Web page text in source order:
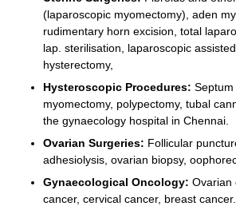
(laparoscopic myomectomy), aden
rudimentary horn excision, total
lap. sterilisation, laparoscopic
hysterectomy,
Hysteroscopic Procedures:
myomectomy, polypectomy, tubal
the gynaecology hospital in Chennai.
Ovarian Surgeries: Follicular
adhesiolysis, ovarian biopsy,
Gynaecological Oncology: Ovarian
cancer, cervical cancer, breast